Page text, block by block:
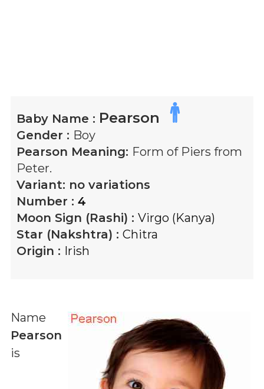
Baby Name : Pearson
Gender : Boy
Pearson Meaning: Form of Piers from
Peter.
Variant: no variations
Number : 4
Moon Sign (Rashi) : Virgo (Kanya)
Star (Nakshtra) : Chitra
Origin : Irish
Name
Pearson
is